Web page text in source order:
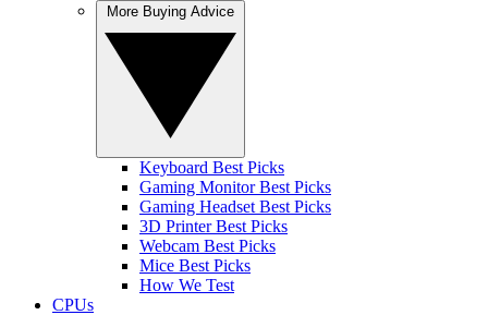
Keyboard Best Picks
Gaming Monitor Best Picks
Gaming Headset Best Picks
3D Printer Best Picks
Webcam Best Picks
Mice Best Picks
How We Test
CPUs